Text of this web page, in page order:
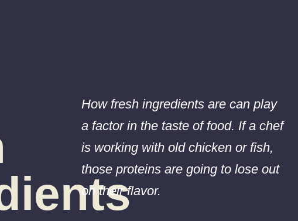
How fresh ingredients are can play
a factor in the taste of food. If a chef
is working with old chicken or fish,
those proteins are going to lose out
on their flavor.